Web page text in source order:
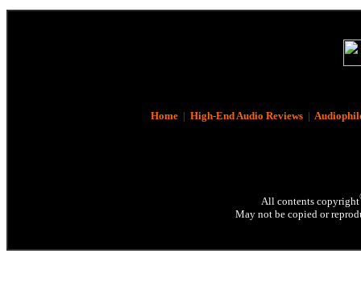
Home| High-End Audio Reviews|
All contents copyright
May not be copied or